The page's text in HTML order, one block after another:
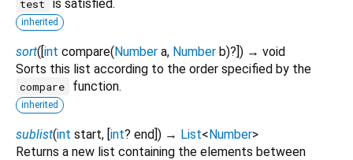
test is satisfied.
inherited
sort([int compare(Number a, Number b)?]) → void
Sorts this list according to the order specified by the
compare function.
inherited
sublist(int start, [int? end]) → List<Number>
Returns a new list containing the elements between